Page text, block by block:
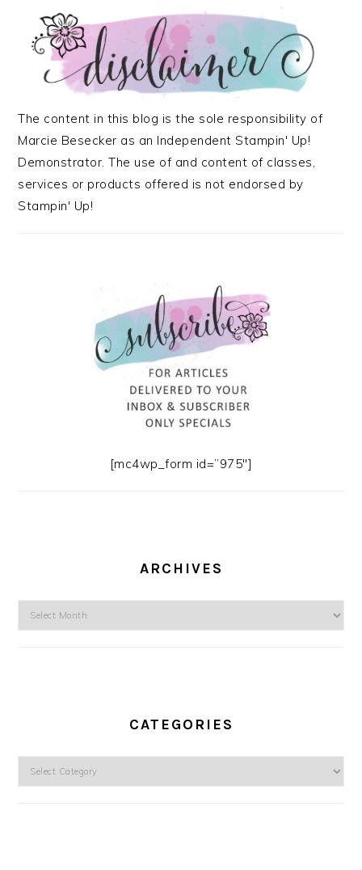
The content in this blog is the sole responsibility of
Marcie Besecker as an Independent Stampin' Up!
Demonstrator. The use of and content of classes,
services or products offered is not endorsed by
Stampin' Up!
[mc4wp_form id=”975″]
ARCHIVES
Archives
CATEGORIES
Categories